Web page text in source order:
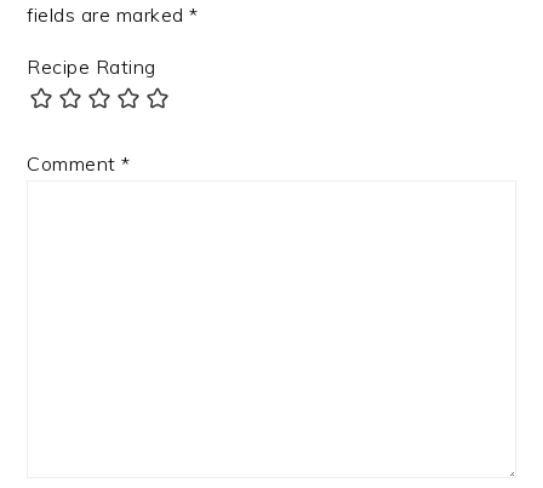
fields are marked*
Recipe Rating
Comment*